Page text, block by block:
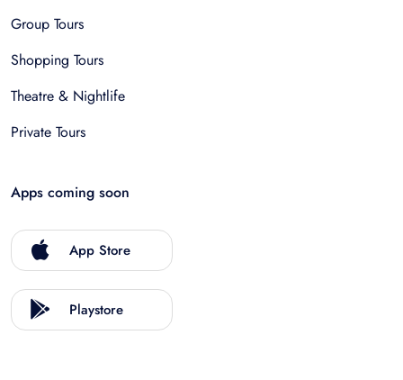
Group Tours
Shopping Tours
Theatre & Nightlife
Private Tours
Apps coming soon
App Store
Playstore